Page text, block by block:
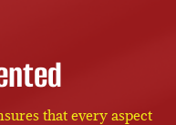
that every aspect